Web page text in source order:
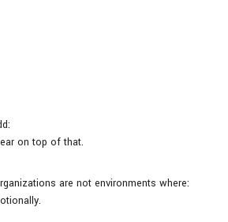
on top of that.
are not environments where: